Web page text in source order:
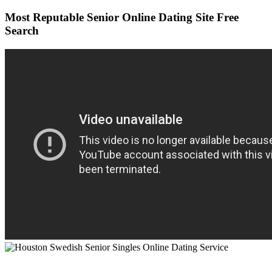
Most Reputable Senior Online Dating Site Free
Search